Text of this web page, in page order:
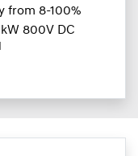
from 8-100%
800V DC